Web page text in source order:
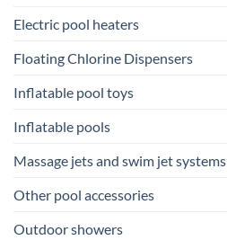
Electric pool heaters
Floating Chlorine Dispensers
Inflatable pool toys
Inflatable pools
Massage jets and swim jet systems
Other pool accessories
Outdoor showers